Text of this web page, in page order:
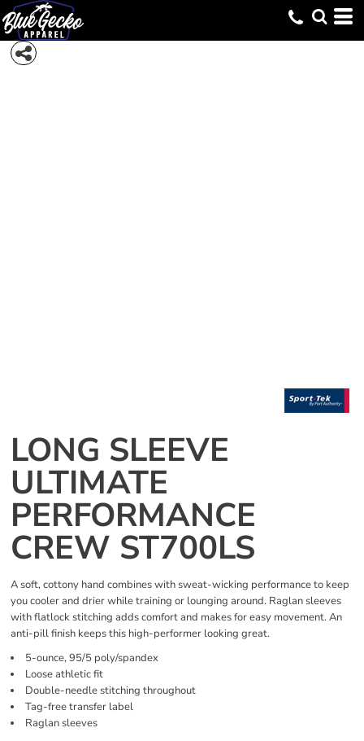
LONG SLEEVE
ULTIMATE
PERFORMANCE
CREW ST700LS
A soft, cottony hand combines with sweat-wicking performance to keep
you cooler and drier while training or lounging around. Raglan sleeves
with flatlock stitching adds comfort and makes for easy movement. An
anti-pill finish keeps this high-performer looking great.
5-ounce, 95/5 poly/spandex
Loose athletic fit
Double-needle stitching throughout
Tag-free transfer label
Raglan sleeves